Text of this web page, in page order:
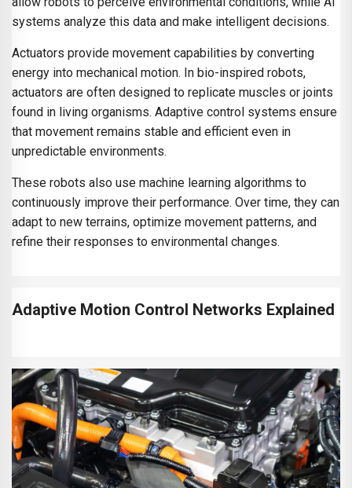
systems analyze this data and make intelligent decisions.
Actuators provide movement capabilities by converting
energy into mechanical motion. In bio-inspired robots,
actuators are often designed to replicate muscles or joints
found in living organisms. Adaptive control systems ensure
that movement remains stable and efficient even in
unpredictable environments.
These robots also use machine learning algorithms to
continuously improve their performance. Over time, they can
adapt to new terrains, optimize movement patterns, and
refine their responses to environmental changes.
Adaptive Motion Control Networks Explained